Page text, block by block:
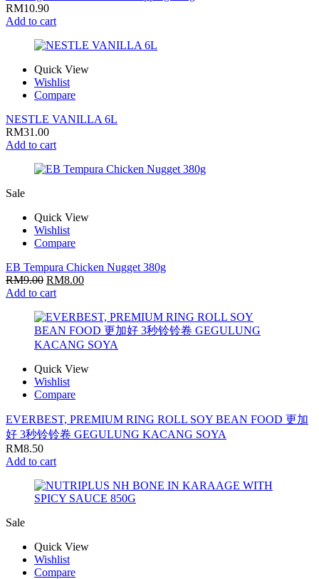
RM10.90
Add to cart
Quick View
Wishlist
Compare
NESTLE VANILLA 6L
RM31.00
Add to cart
Sale
Quick View
Wishlist
Compare
EB Tempura Chicken Nugget 380g
RM9.00 RM8.00
Add to cart
Quick View
Wishlist
Compare
EVERBEST, PREMIUM RING ROLL SOY BEAN FOOD 更加
好 3秒铃铃卷 GEGULUNG KACANG SOYA
RM8.50
Add to cart
Sale
Quick View
Wishlist
Compare